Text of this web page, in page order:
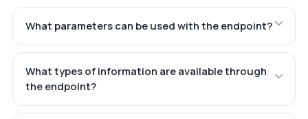
What parameters can be used with the endpoint?
What types of information are available through
the endpoint?